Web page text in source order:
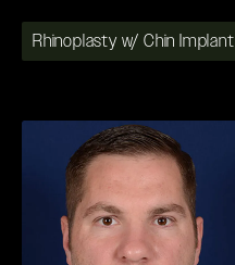
Rhinoplasty w/ Chin Implant